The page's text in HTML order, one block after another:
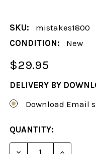
SKU:
mistakes1800
CONDITION:
New
$29.95
DELIVERY BY
Download Email
CURRENT
STOCK:
QUANTITY:
DECREASE